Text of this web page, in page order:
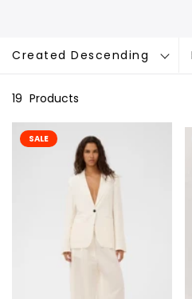
Created Descending
19 Products
SALE